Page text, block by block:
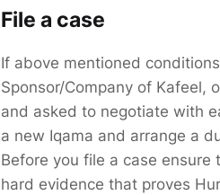
File a case
If above mentioned
Sponsor/Company of Kafeel,
and asked to negotiate with
a new Iqama and arrange a
Before you file a case
hard evidence that proves